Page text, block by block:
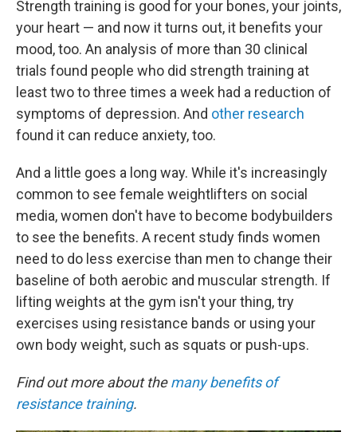
Strength training is good for your bones, your joints,
your heart — and now it turns out, it benefits your
mood, too. An analysis of more than 30 clinical
trials found people who did strength training at
least two to three times a week had a reduction of
symptoms of depression. And other research
found it can reduce anxiety, too.
And a little goes a long way. While it's increasingly
common to see female weightlifters on social
media, women don't have to become bodybuilders
to see the benefits. A recent study finds women
need to do less exercise than men to change their
baseline of both aerobic and muscular strength. If
lifting weights at the gym isn't your thing, try
exercises using resistance bands or using your
own body weight, such as squats or push-ups.
Find out more about themany benefits of
resistance training.